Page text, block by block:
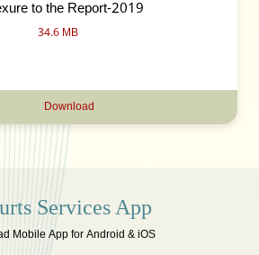
to the Report-2019
34.6 MB
Download
Services App
Mobile App for Android & iOS